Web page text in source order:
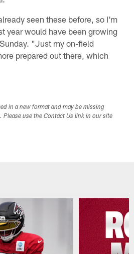
seen these before, so I'm
year would have been growing
"Just my on-field
prepared out there, which
in a new format and may be missing
use the Contact Us link in our site